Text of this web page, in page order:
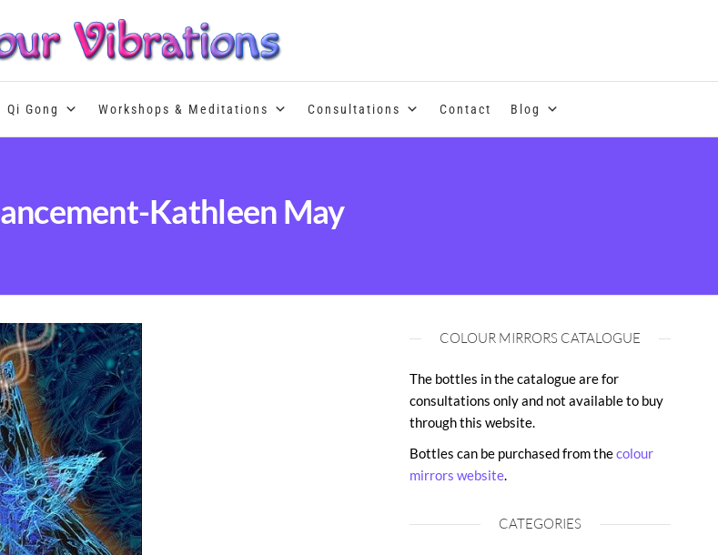
Colour Therapy, healing with the use of coloured essential oils and essences
Qi Gong Workshops & Meditations Consultations Contact Blog
Kathleen May
COLOUR MIRRORS CATALOGUE
The bottles in the catalogue are for
consultations only and not available to buy
through this website.
Bottles can be purchased from thecolour
mirrors website.
CATEGORIES